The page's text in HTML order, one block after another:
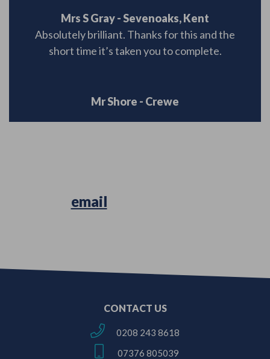
Mrs S Gray - Sevenoaks, Kent
Absolutely brilliant. Thanks for this and the
short time it’s taken you to complete.
Mr Shore - Crewe
email
CONTACT US
0208 243 8618
07376 805039